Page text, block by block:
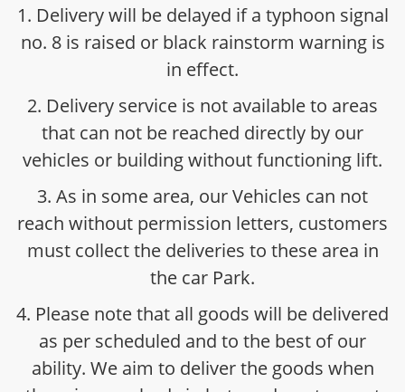
1. Delivery will be delayed if a typhoon signal
no. 8 is raised or black rainstorm warning is
in effect.
2. Delivery service is not available to areas
that can not be reached directly by our
vehicles or building without functioning lift.
3. As in some area, our Vehicles can not
reach without permission letters, customers
must collect the deliveries to these area in
the car Park.
4. Please note that all goods will be delivered
as per scheduled and to the best of our
ability. We aim to deliver the goods when